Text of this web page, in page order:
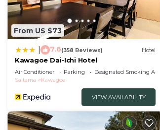
From US $73
7.6(358 Reviews) Hotel
Kawagoe Dai-Ichi Hotel
Air Conditioner Parking
Designated Smoking Area
Saitama
Kawagoe
VIEW AVAILABILITY